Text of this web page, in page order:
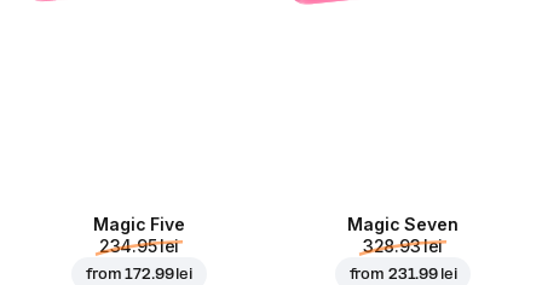
Magic Five
234.95 lei
from172.99 lei
Magic Seven
328.93 lei
from 231.99 lei